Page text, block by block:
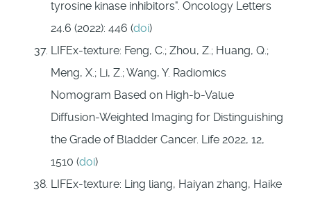
tyrosine kinase inhibitors". Oncology Letters
24.6 (2022): 446 (doi)
LIFEx-texture: Feng, C.; Zhou, Z.; Huang, Q.;
Meng, X.; Li, Z.; Wang, Y. Radiomics
Nomogram Based on High-b-Value
Diffusion-Weighted Imaging for Distinguishing
the Grade of Bladder Cancer. Life 2022, 12,
1510 (doi)
LIFEx-texture: Ling liang, Haiyan zhang, Haike